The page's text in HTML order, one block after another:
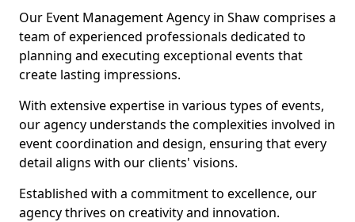
Our Event Management Agency in Shaw comprises a
team of experienced professionals dedicated to
planning and executing exceptional events that
create lasting impressions.
With extensive expertise in various types of events,
our agency understands the complexities involved in
event coordination and design, ensuring that every
detail aligns with our clients' visions.
Established with a commitment to excellence, our
agency thrives on creativity and innovation.